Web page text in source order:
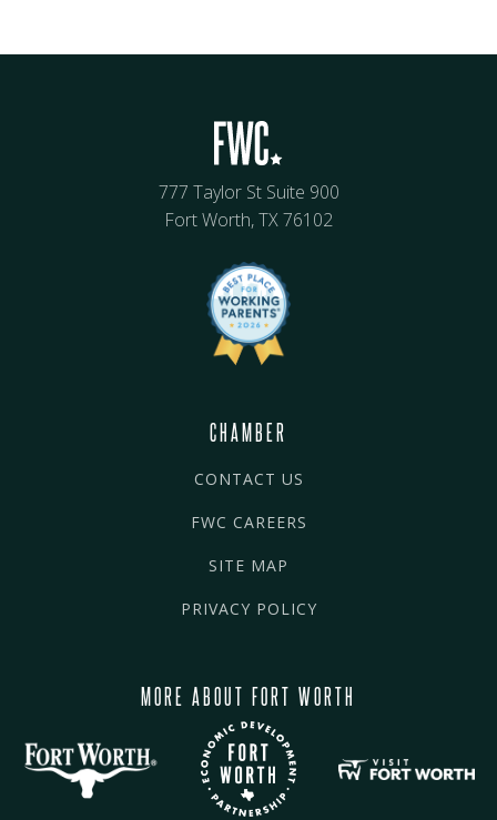
777 Taylor St Suite 900
Fort Worth, TX 76102
CHAMBER
CONTACT US
FWC CAREERS
SITE MAP
PRIVACY POLICY
MORE ABOUT FORT WORTH